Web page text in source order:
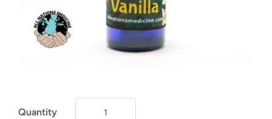
Quantity